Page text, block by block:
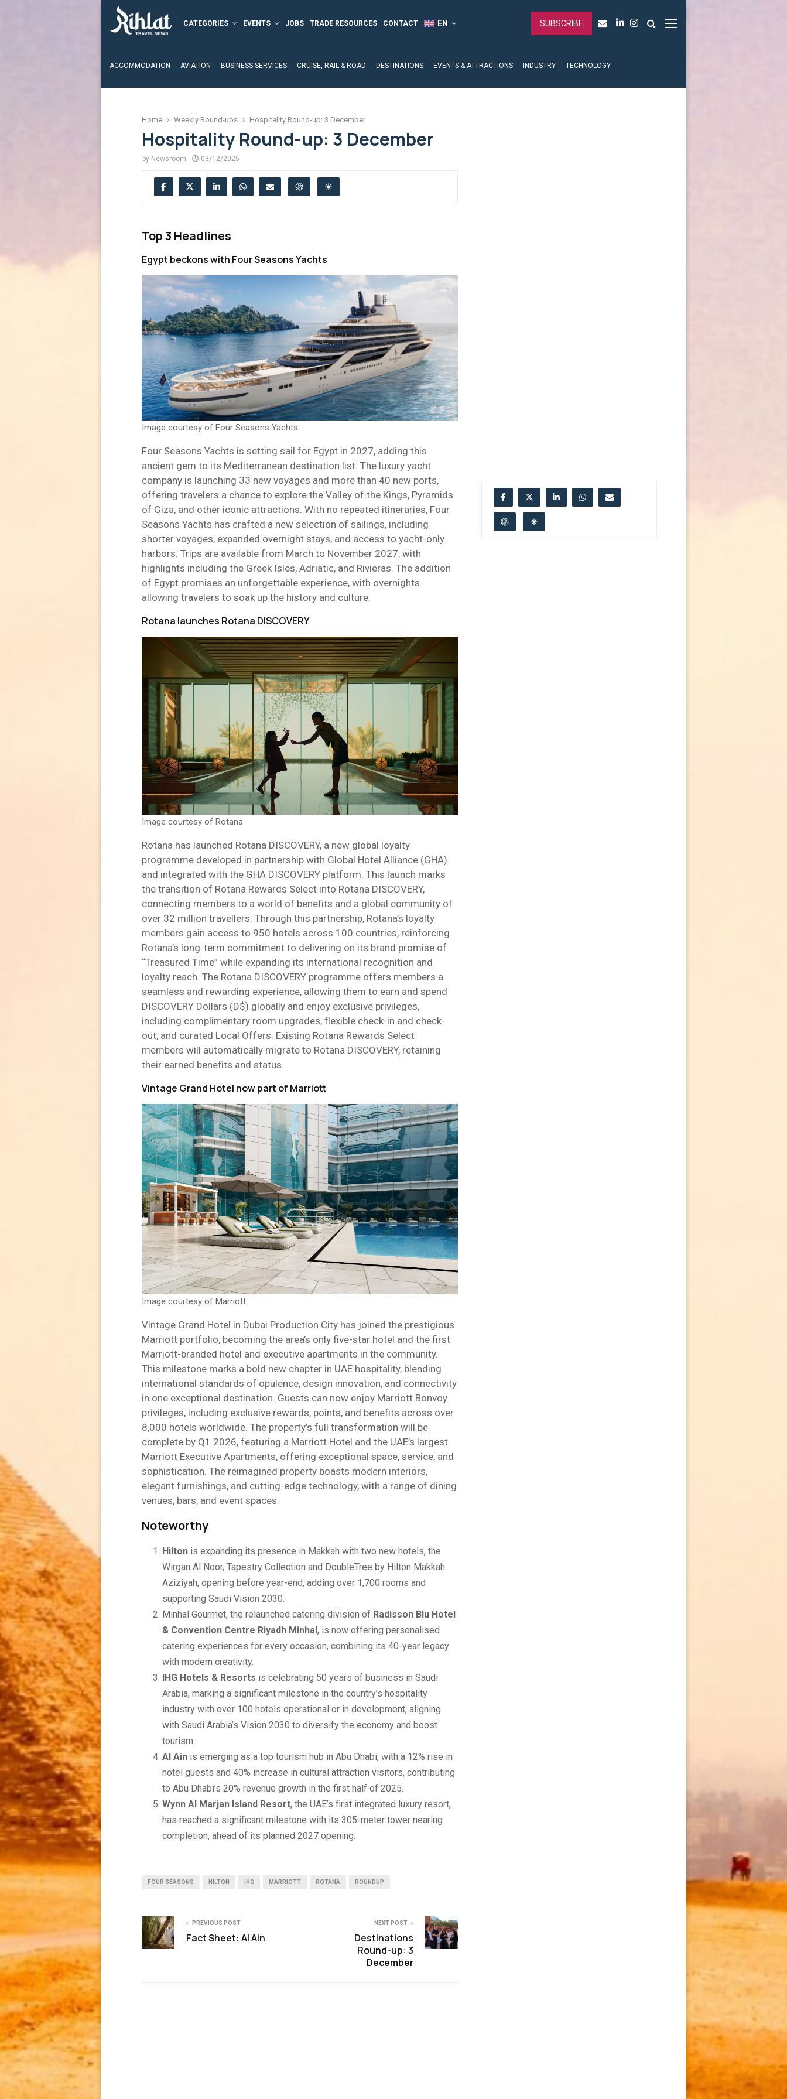
CATEGORIES EVENTS JOBS TRADE RESOURCES CONTACT SUBSCRIBE
ACCOMMODATION AVIATION BUSINESS SERVICES CRUISE, RAIL & ROAD DESTINATIONS EVENTS & ATTRACTIONS INDUSTRY TECHNOLOGY
Home Weekly Round-ups Hospitality Round-up: 3 December
Hospitality Round-up: 3 December
by Newsroom 03/12/2025
Top 3 Headlines
Egypt beckons with Four Seasons Yachts
Image courtesy of Four Seasons Yachts
Four Seasons Yachts is setting sail for Egypt in 2027, adding this
ancient gem to its Mediterranean destination list. The luxury yacht
company is launching 33 new voyages and more than 40 new ports,
offering travelers a chance to explore the Valley of the Kings, Pyramids
of Giza, and other iconic attractions. With no repeated itineraries, Four
Seasons Yachts has crafted a new selection of sailings, including
shorter voyages, expanded overnight stays, and access to yacht-only
harbors. Trips are available from March to November 2027, with
highlights including the Greek Isles, Adriatic, and Rivieras. The addition
of Egypt promises an unforgettable experience, with overnights
allowing travelers to soak up the history and culture.
Rotana launches Rotana DISCOVERY
Image courtesy of Rotana
Rotana has launched Rotana DISCOVERY, a new global loyalty
programme developed in partnership with Global Hotel Alliance (GHA)
and integrated with the GHA DISCOVERY platform. This launch marks
the transition of Rotana Rewards Select into Rotana DISCOVERY,
connecting members to a world of benefits and a global community of
over 32 million travellers. Through this partnership, Rotana’s loyalty
members gain access to 950 hotels across 100 countries, reinforcing
Rotana’s long-term commitment to delivering on its brand promise of
“Treasured Time” while expanding its international recognition and
loyalty reach. The Rotana DISCOVERY programme offers members a
seamless and rewarding experience, allowing them to earn and spend
DISCOVERY Dollars (D$) globally and enjoy exclusive privileges,
including complimentary room upgrades, flexible check-in and check-
out, and curated Local Offers. Existing Rotana Rewards Select
members will automatically migrate to Rotana DISCOVERY, retaining
their earned benefits and status.
Vintage Grand Hotel now part of Marriott
Image courtesy of Marriott
Vintage Grand Hotel in Dubai Production City has joined the prestigious
Marriott portfolio, becoming the area’s only five-star hotel and the first
Marriott-branded hotel and executive apartments in the community.
This milestone marks a bold new chapter in UAE hospitality, blending
international standards of opulence, design innovation, and connectivity
in one exceptional destination. Guests can now enjoy Marriott Bonvoy
privileges, including exclusive rewards, points, and benefits across over
8,000 hotels worldwide. The property’s full transformation will be
complete by Q1 2026, featuring a Marriott Hotel and the UAE’s largest
Marriott Executive Apartments, offering exceptional space, service, and
sophistication. The reimagined property boasts modern interiors,
elegant furnishings, and cutting-edge technology, with a range of dining
venues, bars, and event spaces.
Noteworthy
Hilton is expanding its presence in Makkah with two new hotels, the
Wirgan Al Noor, Tapestry Collection and DoubleTree by Hilton Makkah
Aziziyah, opening before year-end, adding over 1,700 rooms and
supporting Saudi Vision 2030.
Minhal Gourmet, the relaunched catering division of Radisson Blu Hotel
& Convention Centre Riyadh Minhal, is now offering personalised
catering experiences for every occasion, combining its 40-year legacy
with modern creativity.
IHG Hotels & Resorts is celebrating 50 years of business in Saudi
Arabia, marking a significant milestone in the country’s hospitality
industry with over 100 hotels operational or in development, aligning
with Saudi Arabia’s Vision 2030 to diversify the economy and boost
tourism.
Al Ain is emerging as a top tourism hub in Abu Dhabi, with a 12% rise in
hotel guests and 40% increase in cultural attraction visitors, contributing
to Abu Dhabi’s 20% revenue growth in the first half of 2025.
Wynn Al Marjan Island Resort, the UAE’s first integrated luxury resort,
has reached a significant milestone with its 305-meter tower nearing
completion, ahead of its planned 2027 opening.
FOUR SEASONS HILTON IHG MARRIOTT ROTANA ROUNDUP
PREVIOUS POST
Fact Sheet: Al Ain
NEXT POST
Destinations
Round-up: 3
December